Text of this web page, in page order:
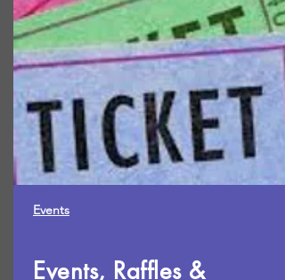
Events
Events, Raffles &